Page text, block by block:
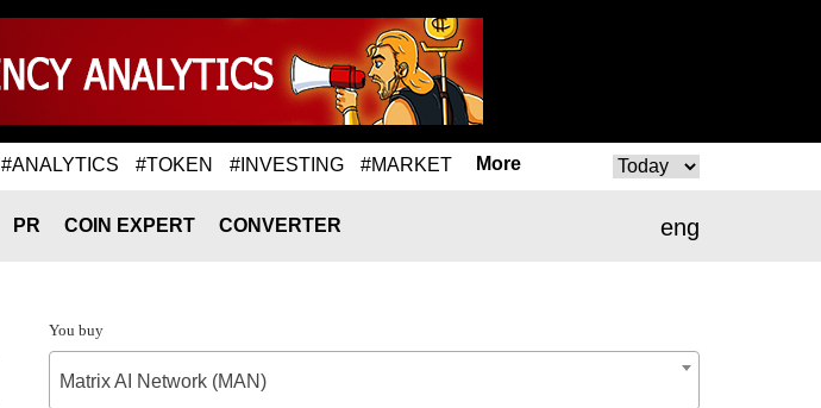
#ANALYTICS #TOKEN #INVESTING #MARKET More
eng
PR COIN EXPERT CONVERTER
You buy
Matrix AI Network (MAN)